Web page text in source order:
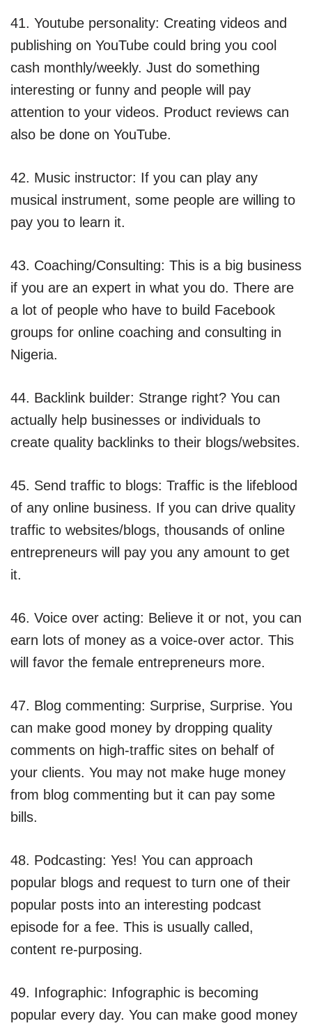
41. Youtube personality: Creating videos and
publishing on YouTube could bring you cool
cash monthly/weekly. Just do something
interesting or funny and people will pay
attention to your videos. Product reviews can
also be done on YouTube.
42. Music instructor: If you can play any
musical instrument, some people are willing to
pay you to learn it.
43. Coaching/Consulting: This is a big business
if you are an expert in what you do. There are
a lot of people who have to build Facebook
groups for online coaching and consulting in
Nigeria.
44. Backlink builder: Strange right? You can
actually help businesses or individuals to
create quality backlinks to their blogs/websites.
45. Send traffic to blogs: Traffic is the lifeblood
of any online business. If you can drive quality
traffic to websites/blogs, thousands of online
entrepreneurs will pay you any amount to get
it.
46. Voice over acting: Believe it or not, you can
earn lots of money as a voice-over actor. This
will favor the female entrepreneurs more.
47. Blog commenting: Surprise, Surprise. You
can make good money by dropping quality
comments on high-traffic sites on behalf of
your clients. You may not make huge money
from blog commenting but it can pay some
bills.
48. Podcasting: Yes! You can approach
popular blogs and request to turn one of their
popular posts into an interesting podcast
episode for a fee. This is usually called,
content re-purposing.
49. Infographic: Infographic is becoming
popular every day. You can make good money